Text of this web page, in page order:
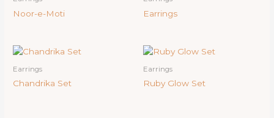
Noor-e-Moti Earrings
Earrings
Chandrika Set
Earrings
Ruby Glow Set